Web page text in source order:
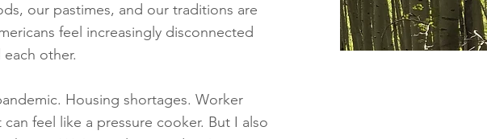
our pastimes, and our traditions are
feel increasingly disconnected
other.
Housing shortages. Worker
feel like a pressure cooker. But I also